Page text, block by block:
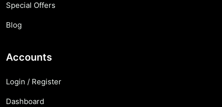
Special Offers
Blog
Accounts
Login / Register
Dashboard